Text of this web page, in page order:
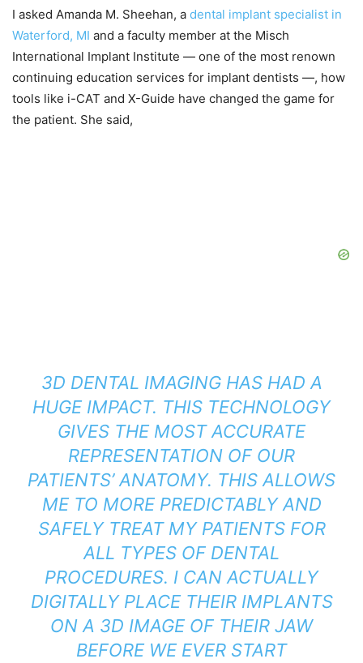
I asked Amanda M. Sheehan, a dental implant specialist in
Waterford, MI and a faculty member at the Misch
International Implant Institute — one of the most renown
continuing education services for implant dentists —, how
tools like i-CAT and X-Guide have changed the game for
the patient. She said,
3D DENTAL IMAGING HAS HAD A
HUGE IMPACT. THIS TECHNOLOGY
GIVES THE MOST ACCURATE
REPRESENTATION OF OUR
PATIENTS’ ANATOMY. THIS ALLOWS
ME TO MORE PREDICTABLY AND
SAFELY TREAT MY PATIENTS FOR
ALL TYPES OF DENTAL
PROCEDURES. I CAN ACTUALLY
DIGITALLY PLACE THEIR IMPLANTS
ON A 3D IMAGE OF THEIR JAW
BEFORE WE EVER START